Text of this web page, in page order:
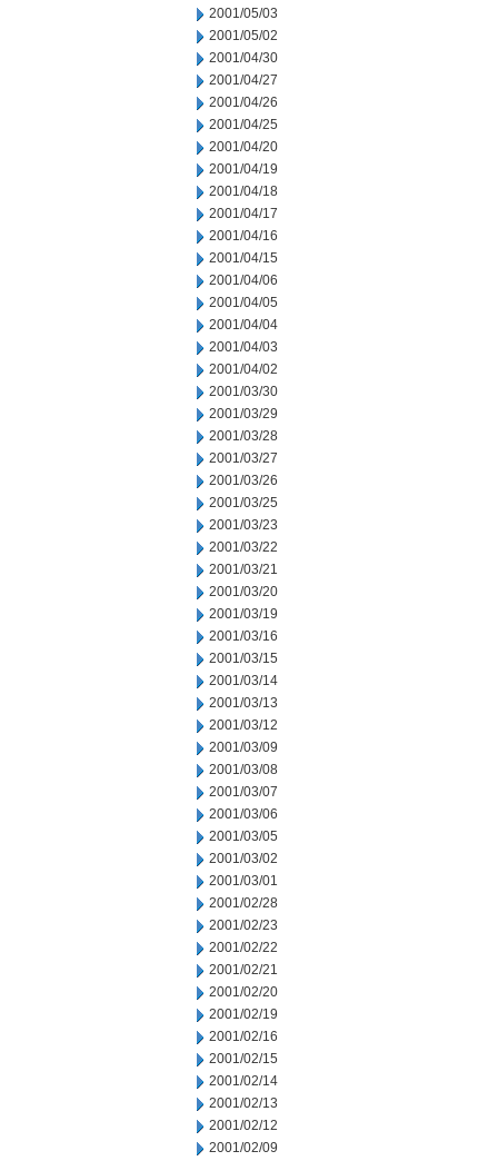
2001/05/03
2001/05/02
2001/04/30
2001/04/27
2001/04/26
2001/04/25
2001/04/20
2001/04/19
2001/04/18
2001/04/17
2001/04/16
2001/04/15
2001/04/06
2001/04/05
2001/04/04
2001/04/03
2001/04/02
2001/03/30
2001/03/29
2001/03/28
2001/03/27
2001/03/26
2001/03/25
2001/03/23
2001/03/22
2001/03/21
2001/03/20
2001/03/19
2001/03/16
2001/03/15
2001/03/14
2001/03/13
2001/03/12
2001/03/09
2001/03/08
2001/03/07
2001/03/06
2001/03/05
2001/03/02
2001/03/01
2001/02/28
2001/02/23
2001/02/22
2001/02/21
2001/02/20
2001/02/19
2001/02/16
2001/02/15
2001/02/14
2001/02/13
2001/02/12
2001/02/09